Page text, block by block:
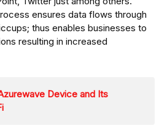
ensures data flows through
thus enables businesses to
resulting in increased
Device and Its